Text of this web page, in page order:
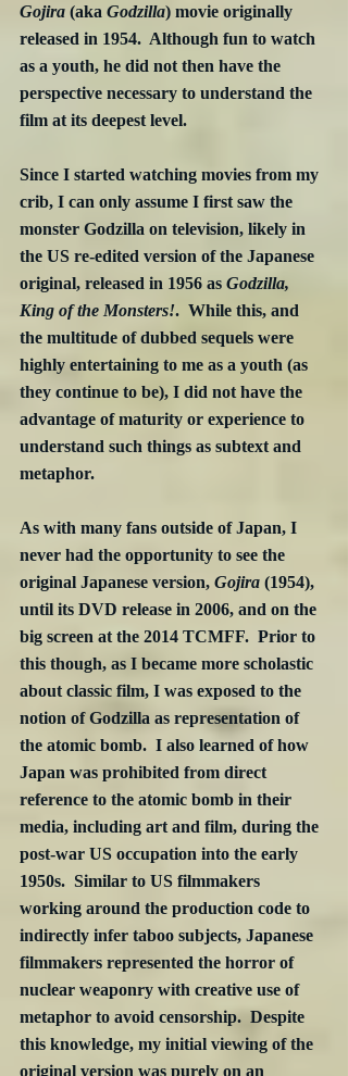
Gojira (aka Godzilla) movie originally
released in 1954.  Although fun to watch
as a youth, he did not then have the
perspective necessary to understand the
film at its deepest level.
Since I started watching movies from my
crib, I can only assume I first saw the
monster Godzilla on television, likely in
the US re-edited version of the Japanese
original, released in 1956 as Godzilla,
King of the Monsters!.  While this, and
the multitude of dubbed sequels were
highly entertaining to me as a youth (as
they continue to be), I did not have the
advantage of maturity or experience to
understand such things as subtext and
metaphor.
As with many fans outside of Japan, I
never had the opportunity to see the
original Japanese version, Gojira (1954),
until its DVD release in 2006, and on the
big screen at the 2014 TCMFF.  Prior to
this though, as I became more scholastic
about classic film, I was exposed to the
notion of Godzilla as representation of
the atomic bomb.  I also learned of how
Japan was prohibited from direct
reference to the atomic bomb in their
media, including art and film, during the
post-war US occupation into the early
1950s.  Similar to US filmmakers
working around the production code to
indirectly infer taboo subjects, Japanese
filmmakers represented the horror of
nuclear weaponry with creative use of
metaphor to avoid censorship.  Despite
this knowledge, my initial viewing of the
original version was purely on an